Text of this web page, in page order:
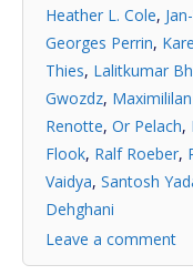
Heather L. Cole,
Georges Perrin,
Thies, Lalitkumar
Gwozdz,
Renotte, Or Pelach,
Flook, Ralf Roeber,
Vaidya, Santosh
Dehghani
Leave a comment